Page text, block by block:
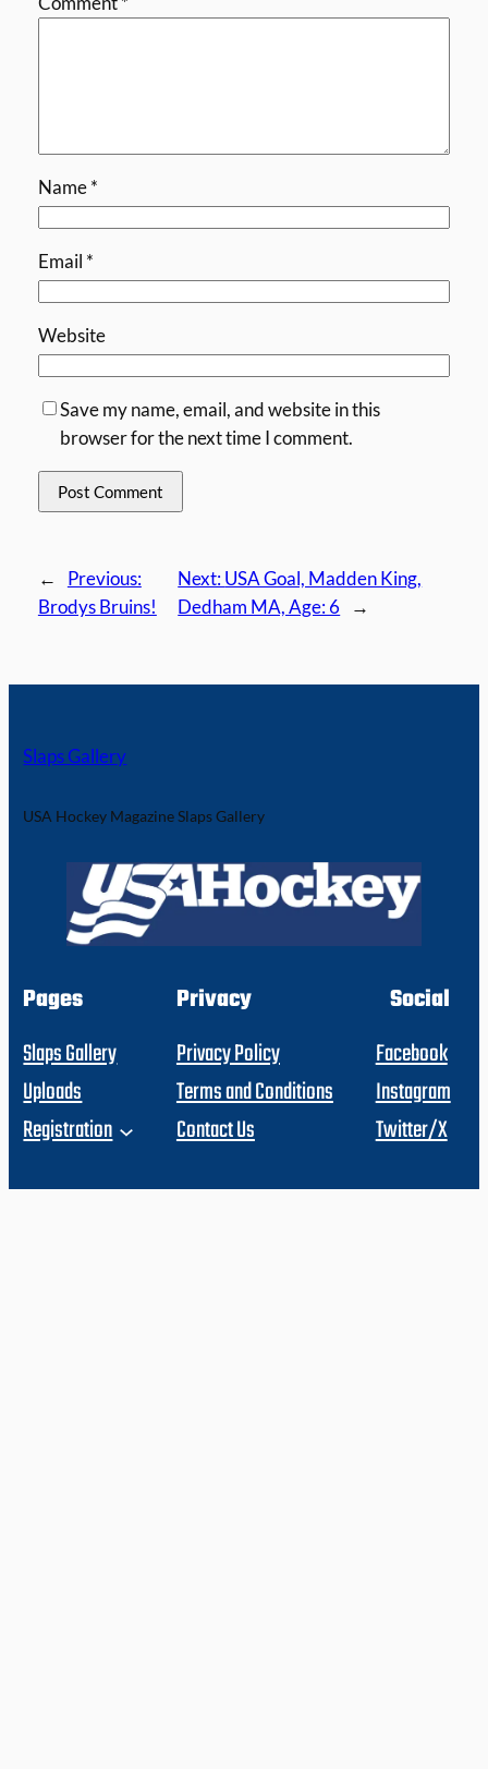
Name*
Email *
Website
Save my name, email, and website in this
browser for the next time I comment.
←
Previous:
Brodys Bruins!
Next:USA Goal, Madden King,
Dedham MA, Age: 6
→
Slaps Gallery
USA Hockey Magazine Slaps Gallery
Pages
Slaps Gallery
Uploads
Registration
Privacy
Privacy Policy
Terms and Conditions
Contact Us
Social
Facebook
Instagram
Twitter/X